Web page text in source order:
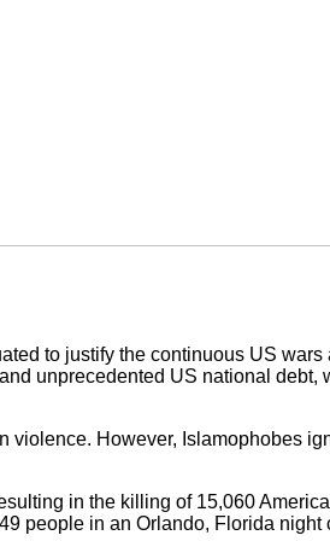
to justify the continuous US
unprecedented US national debt,
violence. However, Islamophobes
in the killing of 15,060
people in an Orlando, Florida night